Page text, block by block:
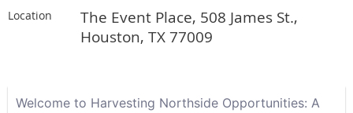
Location
The Event Place, 508 James St.,
Houston, TX 77009
Welcome to Harvesting Northside Opportunities: A